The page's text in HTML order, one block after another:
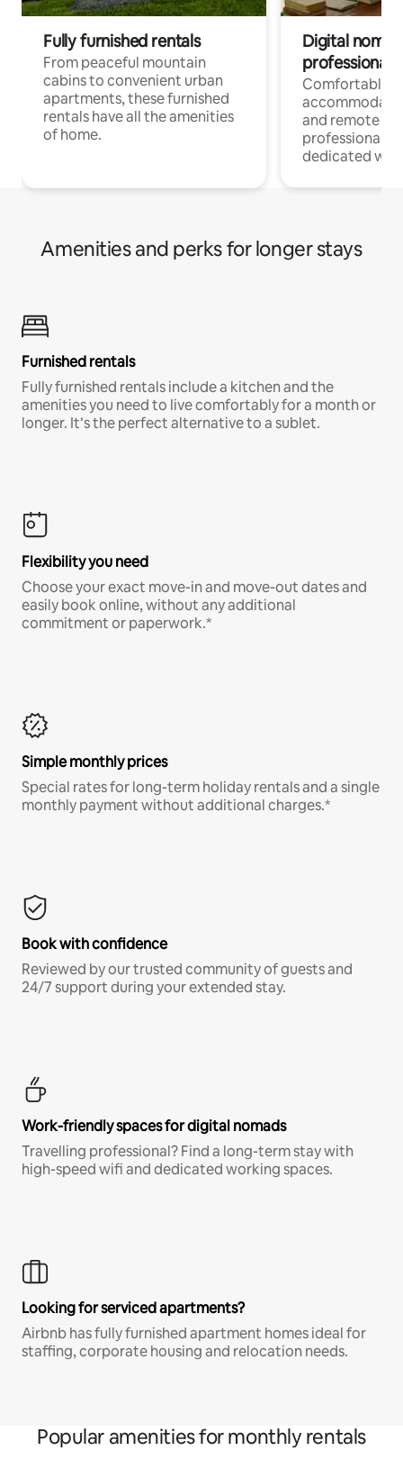
Fully furnished rentals
From peaceful mountain
cabins to convenient urban
apartments, these furnished
rentals have all the amenities
of home.
Digital
professionals
Comfortable
and remote
professionals
dedicated
Amenities and perks for longer stays
Furnished rentals
Fully furnished rentals include a kitchen and the
amenities you need to live comfortably for a month or
longer. It’s the perfect alternative to a sublet.
Flexibility you need
Choose your exact move-in and move-out dates and
easily book online, without any additional
commitment or paperwork.*
Simple monthly prices
Special rates for long-term holiday rentals and a single
monthly payment without additional charges.*
Book with confidence
Reviewed by our trusted community of guests and
24/7 support during your extended stay.
Work-friendly spaces for digital nomads
Travelling professional? Find a long-term stay with
high-speed wifi and dedicated working spaces.
Looking for serviced apartments?
Airbnb has fully furnished apartment homes ideal for
staffing, corporate housing and relocation needs.
Popular amenities for monthly rentals